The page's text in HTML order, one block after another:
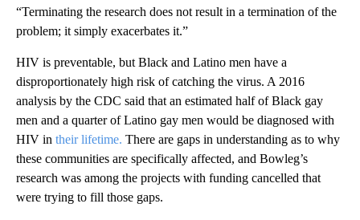
“Terminating the research does not result in a termination of the
problem; it simply exacerbates it.”
HIV is preventable, but Black and Latino men have a
disproportionately high risk of catching the virus. A 2016
analysis by the CDC said that an estimated half of Black gay
men and a quarter of Latino gay men would be diagnosed with
HIV in their lifetime. There are gaps in understanding as to why
these communities are specifically affected, and Bowleg’s
research was among the projects with funding cancelled that
were trying to fill those gaps.